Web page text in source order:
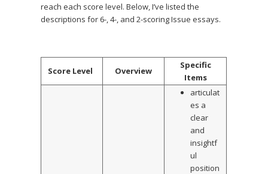
reach each score level. Below, I’ve listed the
descriptions for 6-, 4-, and 2-scoring Issue essays.
Score Level Overview
Specific
Items
articulat
es a
clear
and
insightf
ul
position